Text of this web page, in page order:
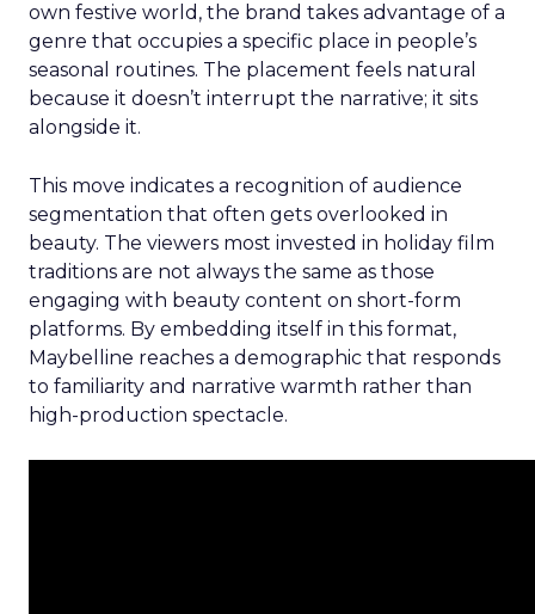
own festive world, the brand takes advantage of a
genre that occupies a specific place in people’s
seasonal routines. The placement feels natural
because it doesn’t interrupt the narrative; it sits
alongside it.
This move indicates a recognition of audience
segmentation that often gets overlooked in
beauty. The viewers most invested in holiday film
traditions are not always the same as those
engaging with beauty content on short-form
platforms. By embedding itself in this format,
Maybelline reaches a demographic that responds
to familiarity and narrative warmth rather than
high-production spectacle.